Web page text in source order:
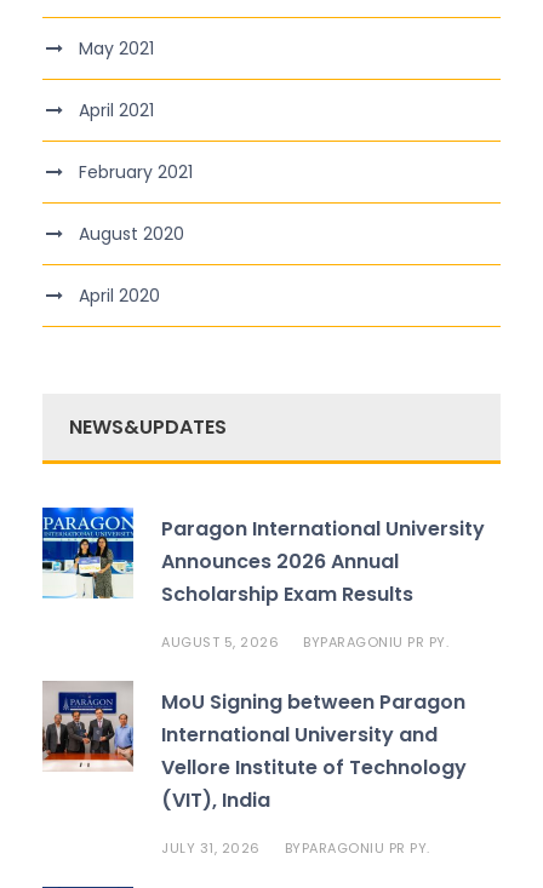
May 2021
April 2021
February 2021
August 2020
April 2020
NEWS&UPDATES
Paragon International University
Announces 2026 Annual
Scholarship Exam Results
AUGUST 5, 2026 BYPARAGONIU PR PY.
MoU Signing between Paragon
International University and
Vellore Institute of Technology
(VIT), India
JULY 31, 2026 BYPARAGONIU PR PY.